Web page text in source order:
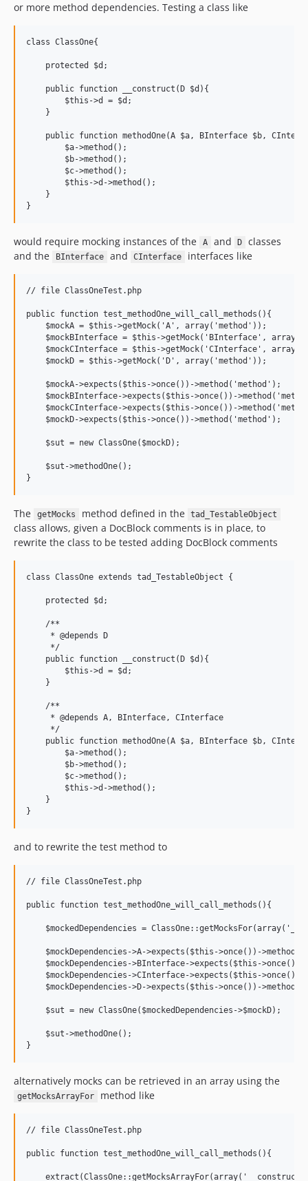
or more method dependencies. Testing a class like
class ClassOne{
    protected $d;
    public function __construct(D $d){
        $this->d = $d;
    }
public function methodOne(A $a, BInterface $b,
        $a->method();
        $b->method();
        $c->method();
        $this->d->method();
    }
would require mocking instances of the A and D
classes
and the
BInterface and CInterface interfaces like
// file ClassOneTest.php
public function test_methodOne_will_call_methods(){
    $mockA = $this->getMock('A', array('method'));
$mockBInterface = $this->getMock('BInterface',
$mockCInterface = $this->getMock('CInterface',
    $mockD = $this->getMock('D', array('method'));
    $mockA->expects($this->once())->method('method');
$mockBInterface->expects($this->once())-
$mockCInterface->expects($this->once())-
    $mockD->expects($this->once())->method('method');
    $sut = new ClassOne($mockD);
    $sut->methodOne();
The getMocks method defined in the tad_TestableObject
class allows, given a DocBlock comments is in place, to
rewrite the class to be tested adding DocBlock comments
class ClassOne extends tad_TestableObject {
    protected $d;
    /**
     * @depends D
     */
    public function __construct(D $d){
        $this->d = $d;
    }
    /**
     * @depends A, BInterface, CInterface
     */
public function methodOne(A $a, BInterface $b,
        $a->method();
        $b->method();
        $c->method();
        $this->d->method();
    }
and to rewrite the test method to
// file ClassOneTest.php
public function test_methodOne_will_call_methods(){
$mockedDependencies =
$mockDependencies->A->expects($this->once())-
$mockDependencies->BInterface->expects($this-
$mockDependencies->CInterface->expects($this-
$mockDependencies->D->expects($this->once())-
    $sut = new ClassOne($mockedDependencies->$mockD);
    $sut->methodOne();
alternatively mocks can be retrieved in an array using the
getMocksArrayFor method like
// file ClassOneTest.php
public function test_methodOne_will_call_methods(){